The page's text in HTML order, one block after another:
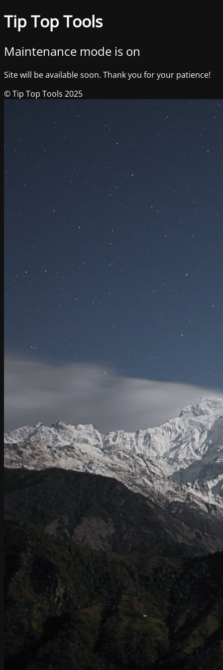
Tip Top Tools
Maintenance mode is on
Site will be available soon. Thank you for your patience!
© Tip Top Tools 2025